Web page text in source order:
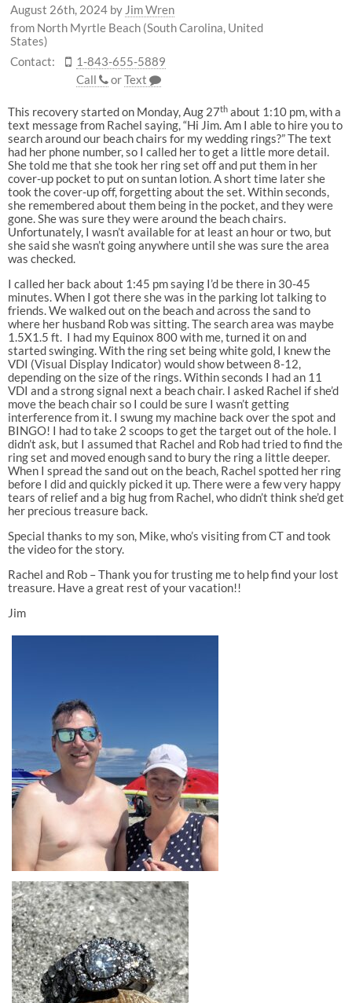
August 26th, 2024 by Jim Wren
from North Myrtle Beach (South Carolina, United
States)
Contact:
1-843-655-5889
Call
orText
This recovery started on Monday, Aug 27thabout 1:10 pm, with a
text message from Rachel saying, “Hi Jim. Am I able to hire you to
search around our beach chairs for my wedding rings?” The text
had her phone number, so I called her to get a little more detail.
She told me that she took her ring set off and put them in her
cover-up pocket to put on suntan lotion. A short time later she
took the cover-up off, forgetting about the set. Within seconds,
she remembered about them being in the pocket, and they were
gone. She was sure they were around the beach chairs.
Unfortunately, I wasn’t available for at least an hour or two, but
she said she wasn’t going anywhere until she was sure the area
was checked.
I called her back about 1:45 pm saying I’d be there in 30-45
minutes. When I got there she was in the parking lot talking to
friends. We walked out on the beach and across the sand to
where her husband Rob was sitting. The search area was maybe
1.5X1.5 ft. I had my Equinox 800 with me, turned it on and
started swinging. With the ring set being white gold, I knew the
VDI (Visual Display Indicator) would show between 8-12,
depending on the size of the rings. Within seconds I had an 11
VDI and a strong signal next a beach chair. I asked Rachel if she’d
move the beach chair so I could be sure I wasn’t getting
interference from it. I swung my machine back over the spot and
BINGO! I had to take 2 scoops to get the target out of the hole. I
didn’t ask, but I assumed that Rachel and Rob had tried to find the
ring set and moved enough sand to bury the ring a little deeper.
When I spread the sand out on the beach, Rachel spotted her ring
before I did and quickly picked it up. There were a few very happy
tears of relief and a big hug from Rachel, who didn’t think she’d get
her precious treasure back.
Special thanks to my son, Mike, who’s visiting from CT and took
the video for the story.
Rachel and Rob – Thank you for trusting me to help find your lost
treasure. Have a great rest of your vacation!!
Jim